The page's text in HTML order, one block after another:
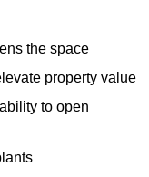
the space
property value
to open